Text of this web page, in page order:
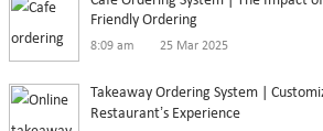
An efficient enterprise online
multiple restaurant
in the food industry
White paper
Friendly Ordering
8:09 am 25 Mar 2025
Takeaway Ordering System |
Restaurant’s Experience